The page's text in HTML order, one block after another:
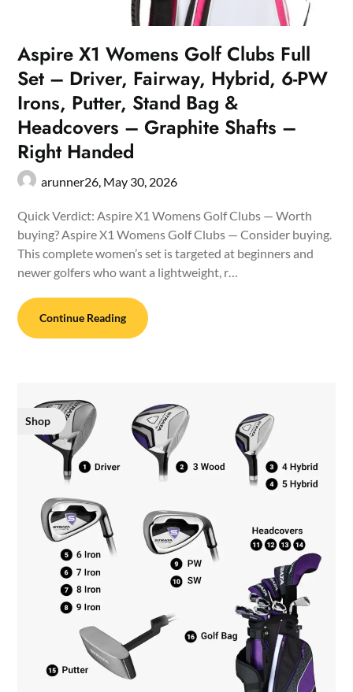
Aspire X1 Womens Golf Clubs Full
Set – Driver, Fairway, Hybrid, 6-PW
Irons, Putter, Stand Bag &
Headcovers – Graphite Shafts –
Right Handed
arunner26, May 30, 2026
Quick Verdict: Aspire X1 Womens Golf Clubs — Worth
buying? Aspire X1 Womens Golf Clubs — Consider buying.
This complete women’s set is targeted at beginners and
newer golfers who want a lightweight, r…
Continue Reading
Shop